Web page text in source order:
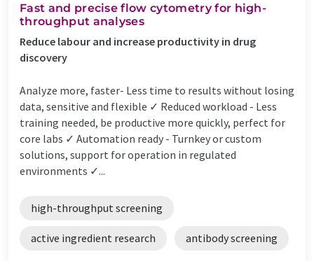
Fast and precise flow cytometry for high-
throughput analyses
Reduce labour and increase productivity in drug
discovery
Analyze more, faster- Less time to results without losing
data, sensitive and flexible ✓ Reduced workload - Less
training needed, be productive more quickly, perfect for
core labs ✓ Automation ready - Turnkey or custom
solutions, support for operation in regulated
environments ✓...
high-throughput screening
active ingredient research antibody screening